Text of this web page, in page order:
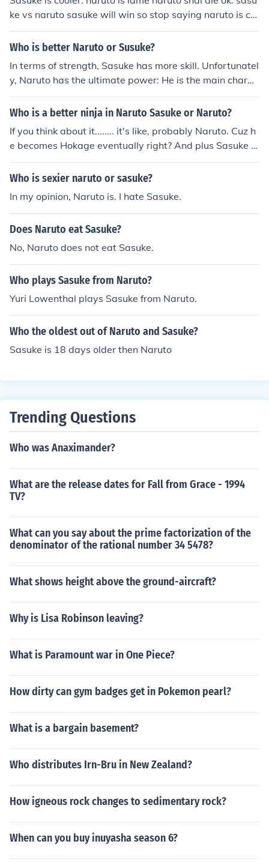
good fight.
ke vs naruto sasuke will win so stop saying naruto is co
olerA:sasuke is cooler but that's don't mean that naruto
is a loser no naruto is fine but sasuke sure is cooler i me
to the villge and i wish that this manga stay longer as it
can be and i wish the writer write alot of episodes that
the people want to happen in the serius but i wish that i
n future there will be alot of episodes.
Who is better Naruto or Susuke?
In terms of strength, Sasuke has more skill. Unfortunatel
y, Naruto has the ultimate power: He is the main charac
ter. Therefore, He cannot be killed off until the end. So, I
guess Naruto is better, seeing as Sasuke can't kill him.
Who is a better ninja in Naruto Sasuke or Naruto?
If you think about it........ it's like, probably Naruto. Cuz h
e becomes Hokage eventually right? And plus Sasuke is
really powerful but his nindo is a load of rubbish. Ya.
Who is sexier naruto or sasuke?
In my opinion, Naruto is. I hate Sasuke.
Does Naruto eat Sasuke?
No, Naruto does not eat Sasuke.
Who plays Sasuke from Naruto?
Yuri Lowenthal plays Sasuke from Naruto.
Who the oldest out of Naruto and Sasuke?
Sasuke is 18 days older then Naruto
Trending Questions
Who was Anaximander?
What are the release dates for Fall from Grace - 1994
TV?
What can you say about the prime factorization of the
denominator of the rational number 34 5478?
What shows height above the ground-aircraft?
Why is Lisa Robinson leaving?
What is Paramount war in One Piece?
How dirty can gym badges get in Pokemon pearl?
What is a bargain basement?
Who distributes Irn-Bru in New Zealand?
How igneous rock changes to sedimentary rock?
When can you buy inuyasha season 6?